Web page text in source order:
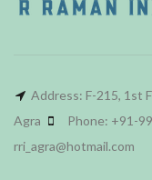
Address: F-215, 1st
Agra
Phone: +91-
rri_agra@hotmail.com